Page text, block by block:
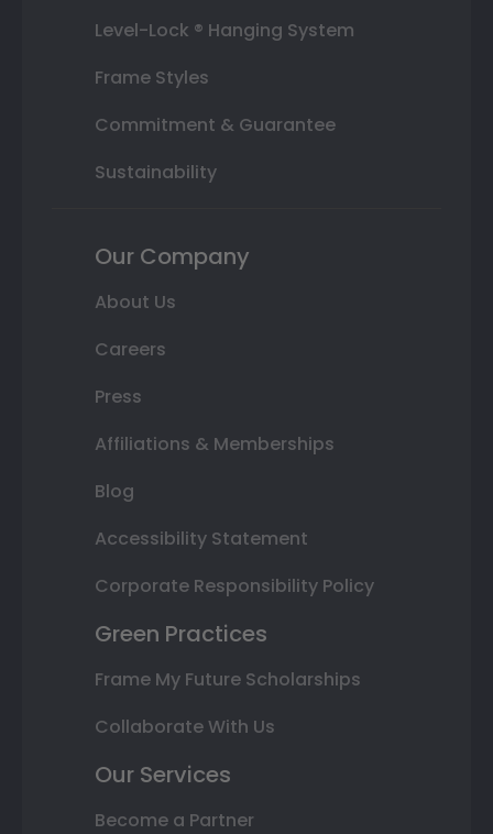
Level-Lock ® Hanging System
Frame Styles
Commitment & Guarantee
Sustainability
Our Company
About Us
Careers
Press
Affiliations & Memberships
Blog
Accessibility Statement
Corporate Responsibility Policy
Green Practices
Frame My Future Scholarships
Collaborate With Us
Our Services
Become a Partner